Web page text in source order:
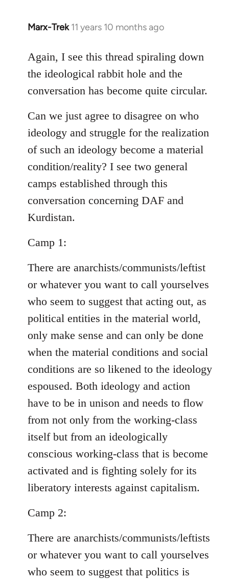
Marx-Trek 11 years 10 months ago
In
to
Welcome
libcom.org
Again, I see this thread spiraling down
the ideological rabbit hole and the
conversation has become quite circular.
Can we just agree to disagree on who
ideology and struggle for the realization
of such an ideology become a material
condition/reality? I see two general
camps established through this
conversation concerning DAF and
Kurdistan.
Camp 1:
There are anarchists/communists/leftist
or whatever you want to call yourselves
who seem to suggest that acting out, as
political entities in the material world,
only make sense and can only be done
when the material conditions and social
conditions are so likened to the ideology
espoused. Both ideology and action
have to be in unison and needs to flow
from not only from the working-class
itself but from an ideologically
conscious working-class that is become
activated and is fighting solely for its
liberatory interests against capitalism.
Camp 2:
There are anarchists/communists/leftists
or whatever you want to call yourselves
who seem to suggest that politics is